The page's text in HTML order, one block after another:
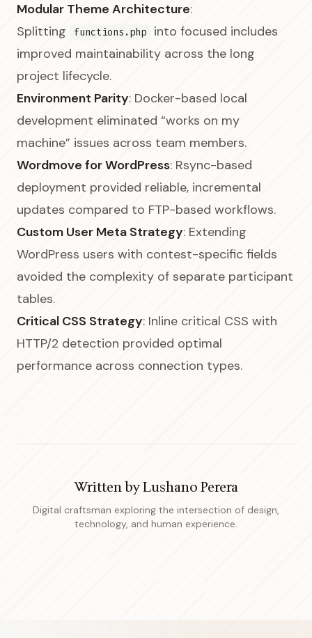
Modular Theme Architecture:
Splitting
functions.php
into focused includes
improved maintainability across the long
project lifecycle.
Environment Parity: Docker-based local
development eliminated “works on my
machine” issues across team members.
Wordmove for WordPress: Rsync-based
deployment provided reliable, incremental
updates compared to FTP-based workflows.
Custom User Meta Strategy: Extending
WordPress users with contest-specific fields
avoided the complexity of separate participant
tables.
Critical CSS Strategy: Inline critical CSS with
HTTP/2 detection provided optimal
performance across connection types.
Written byLushano Perera
Digital craftsman exploring the intersection of design,
technology, and human experience.